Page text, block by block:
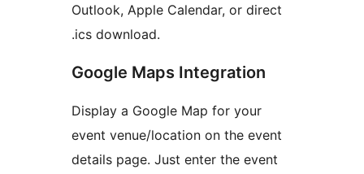
Outlook, Apple Calendar, or direct
.ics download.
Google Maps Integration
Display a Google Map for your
event venue/location on the event
details page. Just enter the event